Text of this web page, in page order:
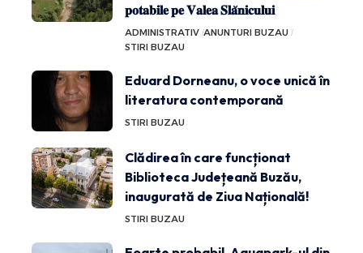
𝐩𝐨𝐭𝐚𝐛𝐢𝐥𝐞 𝐩𝐞 𝐕𝐚𝐥𝐞𝐚 𝐒𝐥𝐚̆𝐧𝐢𝐜𝐮𝐥𝐮𝐢
ADMINISTRATIV ANUNTURI BUZAU
STIRI BUZAU
Eduard Dorneanu, o voce unică în
literatura contemporană
STIRI BUZAU
Clădirea în care funcționat
Biblioteca Județeană Buzău,
inaugurată de Ziua Națională!
STIRI BUZAU